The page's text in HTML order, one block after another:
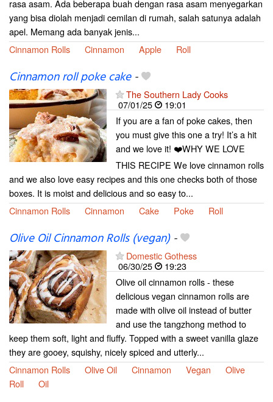
rasa asam. Ada beberapa buah dengan rasa asam menyegarkan
yang bisa diolah menjadi cemilan di rumah, salah satunya adalah
apel. Memang ada banyak jenis...
Cinnamon Rolls
Cinnamon Apple Roll
Cinnamon roll poke cake-
The Southern Lady Cooks
07/01/25
19:01
If you are a fan of poke cakes, then
you must give this one a try! It’s a hit
and we love it! ❤️WHY WE LOVE
THIS RECIPE We love cinnamon rolls
and we also love easy recipes and this one checks both of those
boxes. It is moist and delicious and so easy to...
Cinnamon Rolls
Cinnamon Cake Poke Roll
Olive Oil Cinnamon Rolls (vegan)-
Domestic Gothess
06/30/25
19:23
Olive oil cinnamon rolls - these
delicious vegan cinnamon rolls are
made with olive oil instead of butter
and use the tangzhong method to
keep them soft, light and fluffy. Topped with a sweet vanilla glaze
they are gooey, squishy, nicely spiced and utterly...
Cinnamon Rolls
Olive Oil Cinnamon Vegan
Olive
Roll
Oil